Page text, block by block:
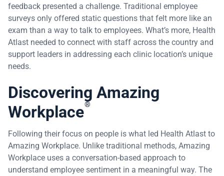
feedback presented a challenge. Traditional employee
surveys only offered static questions that felt more like an
exam than a way to talk to employees. What’s more, Health
Atlast needed to connect with staff across the country and
support leaders in addressing each clinic location’s unique
needs.
Discovering Amazing
Workplace®
Following their focus on people is what led Health Atlast to
Amazing Workplace. Unlike traditional methods, Amazing
Workplace uses a conversation-based approach to
understand employee sentiment in a meaningful way. The